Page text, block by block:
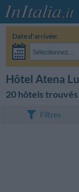
Date d'arrivée:
Sélectionnez...
Hôtel Atena
20 hôtels trouvés
Filtres